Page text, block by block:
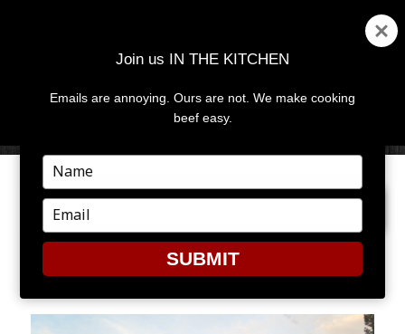
MENU
PREVIOUS IMAGE NEXT IMAGE
2
Join us IN THE KITCHEN
Emails are annoying. Ours are not. We make cooking
beef easy.
Type
your
name
Type
your
email
SUBMIT